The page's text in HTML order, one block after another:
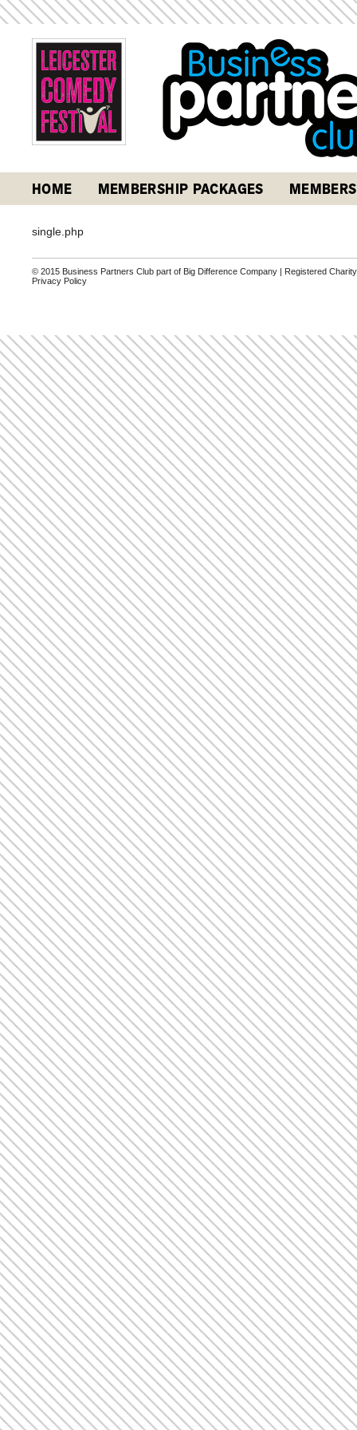
HOME MEMBERSHIP PACKAGES MEMBERS
single.php
© 2015 Business Partners Club part of Big Difference Company | Registered
Privacy Policy